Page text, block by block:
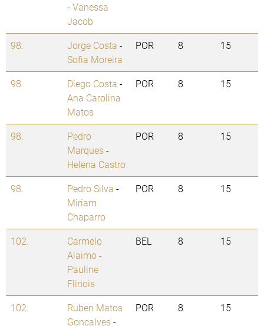
-Vanessa
Jacob
98. Jorge Costa -
Sofia Moreira
POR 8 15
98. Diego Costa -
Ana Carolina
Matos
POR 8 15
98.
Pedro
Marques-
Helena Castro
POR 8 15
98. Pedro Silva -
Miriam
Chaparro
POR 8 15
102.
Carmelo
Alaimo-
Pauline
Flinois
BEL 8 15
102.
Ruben Matos
Goncalves-
POR 8 15